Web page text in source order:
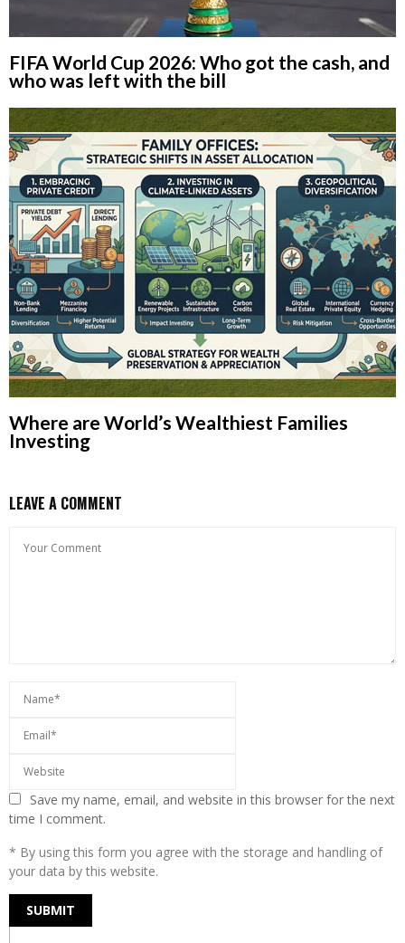
FIFA World Cup 2026: Who got the cash, and
who was left with the bill
Where are World’s Wealthiest Families
Investing
LEAVE A COMMENT
Save my name, email, and website in this browser for the next
time I comment.
* By using this form you agree with the storage and handling of
your data by this website.